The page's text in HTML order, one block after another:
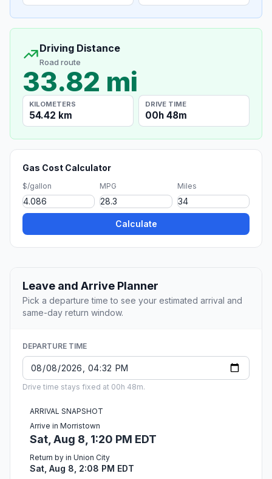
Driving Distance
Road route
33.82 mi
KILOMETERS
54.42 km
DRIVE TIME
00h 48m
Gas Cost Calculator
$/gallon MPG Miles
Calculate
Leave and Arrive Planner
Pick a departure time to see your estimated arrival and
same-day return window.
DEPARTURE TIME
Drive time stays fixed at 00h 48m.
ARRIVAL SNAPSHOT
Arrive in Morristown
Sat, Aug 8, 1:20 PM EDT
Return by in Union City
Sat, Aug 8, 2:08 PM EDT